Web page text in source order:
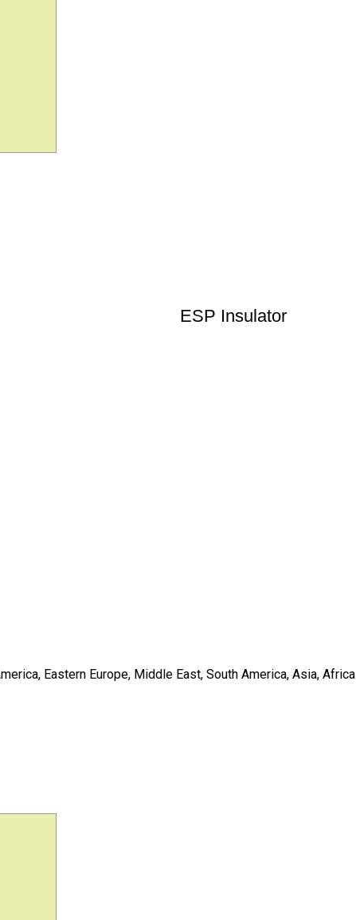
ESP Insulator
Eastern Europe, Middle East, South America, Asia, Africa